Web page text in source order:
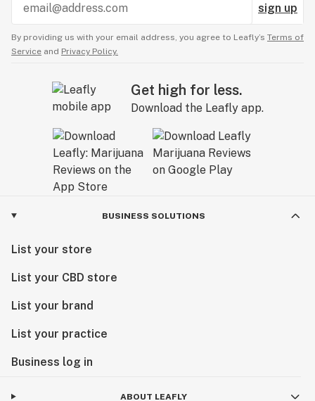
sign up
By providing us with your email address, you agree to Leafly’s Terms of
Service and Privacy Policy.
Get high for less.
Download the Leafly app.
BUSINESS SOLUTIONS
List your store
List your CBD store
List your brand
List your practice
Business log in
ABOUT LEAFLY